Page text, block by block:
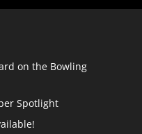
on the Bowling
Spotlight